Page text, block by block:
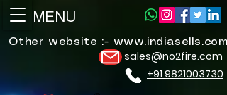
MENU
Other website :- www.indiasells.com
+91 9821003730
sales@no2fire.com